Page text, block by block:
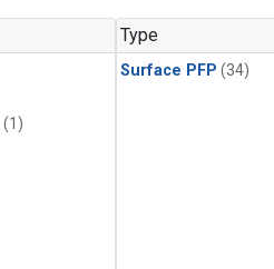
(1)
Type
Surface PFP (34)